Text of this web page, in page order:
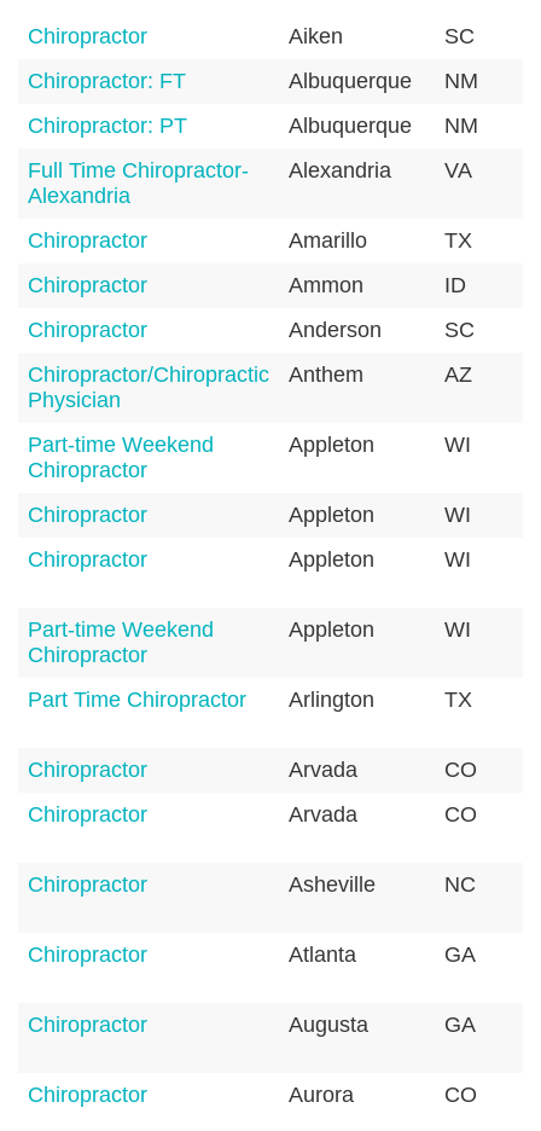
Chiropractor Aiken
SC
Chiropractor: FT
Albuquerque
NM
Chiropractor: PT
Albuquerque
NM
Full Time Chiropractor-
Alexandria
Alexandria VA
Chiropractor Amarillo
TX
Chiropractor
Ammon
ID
Chiropractor
Anderson
SC
Chiropractor/Chiropractic
Physician
Anthem AZ
Part-time Weekend
Chiropractor
Appleton WI
Chiropractor Appleton
WI
Chiropractor
Appleton WI
Part-time Weekend
Chiropractor
Appleton WI
Part Time Chiropractor Arlington TX
Chiropractor Arvada
CO
Chiropractor
Arvada CO
Chiropractor Asheville NC
Chiropractor Atlanta GA
Chiropractor Augusta GA
Chiropractor Aurora CO